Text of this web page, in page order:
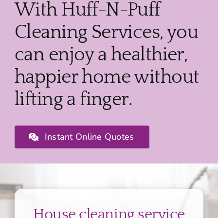
With Huff-N-Puff
Cleaning Services, you
can enjoy a healthier,
happier home without
lifting a finger.
Instant Online Quotes
House cleaning service